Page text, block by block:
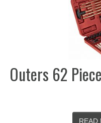
Outers 62
READ